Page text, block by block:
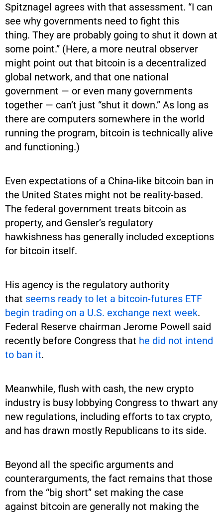
Spitznagel agrees with that assessment. “I can
see why governments need to fight this
thing. They are probably going to shut it down at
some point.” (Here, a more neutral observer
might point out that bitcoin is a decentralized
global network, and that one national
government — or even many governments
together — can’t just “shut it down.” As long as
there are computers somewhere in the world
running the program, bitcoin is technically alive
and functioning.)
Even expectations of a China-like bitcoin ban in
the United States might not be reality-based.
The federal government treats bitcoin as
property, and Gensler’s regulatory
hawkishness has generally included exceptions
for bitcoin itself.
His agency is the regulatory authority
that seems ready to let a bitcoin-futures ETF
begin trading on a U.S. exchange next week.
Federal Reserve chairman Jerome Powell said
recently before Congress that he did not intend
to ban it.
Meanwhile, flush with cash, the new crypto
industry is busy lobbying Congress to thwart any
new regulations, including efforts to tax crypto,
and has drawn mostly Republicans to its side.
Beyond all the specific arguments and
counterarguments, the fact remains that those
from the “big short” set making the case
against bitcoin are generally not making the